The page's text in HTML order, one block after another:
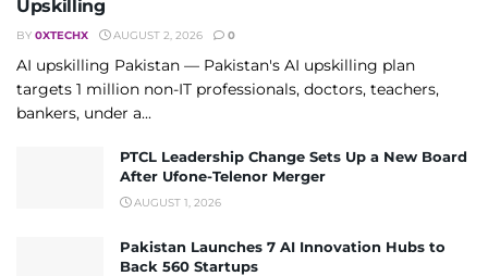
Upskilling
BY 0XTECHX AUGUST 2, 2026 0
AI upskilling Pakistan — Pakistan's AI upskilling plan
targets 1 million non-IT professionals, doctors, teachers,
bankers, under a...
PTCL Leadership Change Sets Up a New Board
After Ufone-Telenor Merger
AUGUST 1, 2026
Pakistan Launches 7 AI Innovation Hubs to
Back 560 Startups